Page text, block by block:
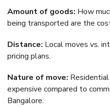
Amount of goods: How
being transported are the
Distance: Local moves vs.
pricing plans.
Nature of move:
expensive compared to
Bangalore.